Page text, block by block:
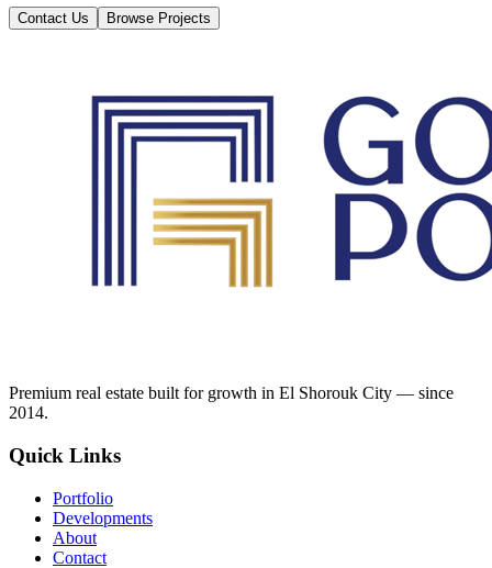
Contact Us Browse Projects
Premium real estate built for growth in El Shorouk City — since
2014.
Quick Links
Portfolio
Developments
About
Contact